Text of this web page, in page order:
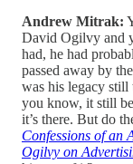
Andrew Mitrak:
David Ogilvy and
had, he had
passed away by
was his legacy still
you know, it still
it’s there. But do
Confessions of an
Ogilvy on